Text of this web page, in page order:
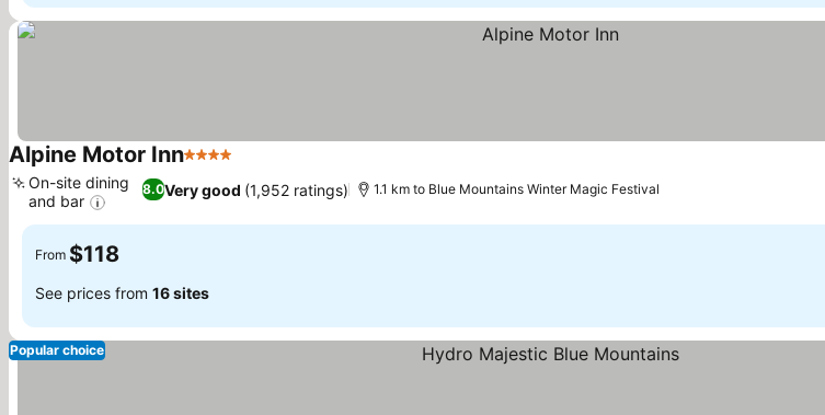
Alpine Motor Inn4 Stars
8.0Very good (1,952 ratings)
On-site dining
and bar
1.1 km to Blue Mountains Winter Magic Festival
From $118
See prices from 16 sites
Popular choice